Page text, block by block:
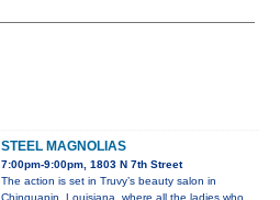
STEEL MAGNOLIAS
7:00pm-9:00pm, 1803 N 7th Street
The action is set in Truvy’s beauty salon in